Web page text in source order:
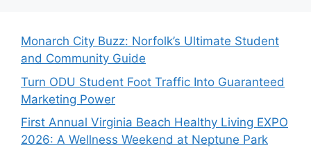
Monarch City Buzz: Norfolk’s Ultimate Student
and Community Guide
Turn ODU Student Foot Traffic Into Guaranteed
Marketing Power
First Annual Virginia Beach Healthy Living EXPO
2026: A Wellness Weekend at Neptune Park